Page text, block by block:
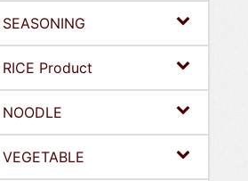
SEASONING
RICE Product
NOODLE
VEGETABLE